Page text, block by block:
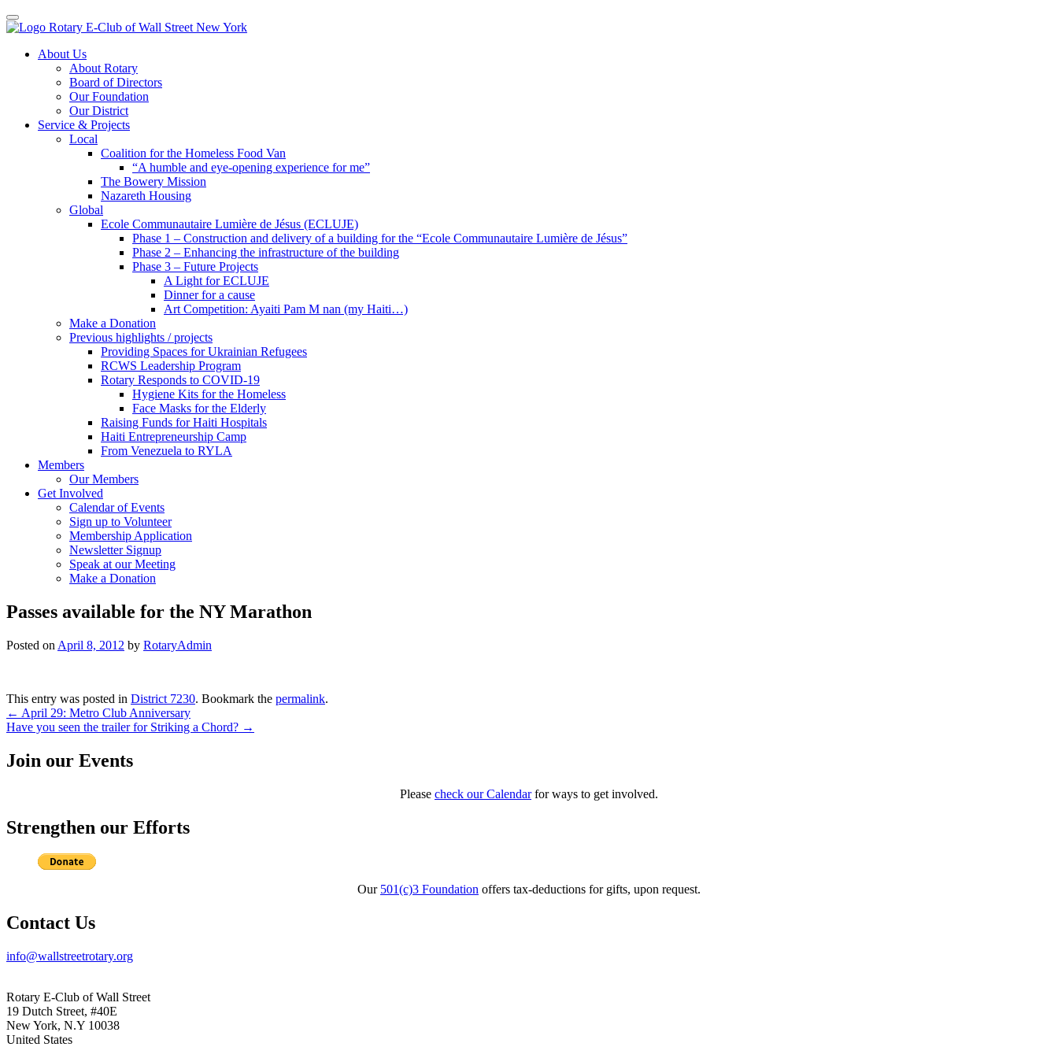
Toggle navigation
Skip
About Us
About Rotary
Board of Directors
Our Foundation
Our District
Service & Projects
Local
Coalition for the Homeless Food Van
“A humble and eye-opening experience for me”
The Bowery Mission
Nazareth Housing
Global
Ecole Communautaire Lumière de Jésus (ECLUJE)
Phase 1 – Construction and delivery of a building for the “Ecole Communautaire Lumière de Jésus”
Phase 2 – Enhancing the infrastructure of the building
Phase 3 – Future Projects
A Light for ECLUJE
Dinner for a cause
Art Competition: Ayaiti Pam M nan (my Haiti…)
Make a Donation
Previous highlights / projects
Providing Spaces for Ukrainian Refugees
RCWS Leadership Program
Rotary Responds to COVID-19
Hygiene Kits for the Homeless
Face Masks for the Elderly
Raising Funds for Haiti Hospitals
Haiti Entrepreneurship Camp
From Venezuela to RYLA
Members
Our Members
Get Involved
Calendar of Events
Sign up to Volunteer
Membership Application
Newsletter Signup
Speak at our Meeting
Make a Donation
Passes available for the NY Marathon
Posted on April 8, 2012 by RotaryAdmin
This entry was posted in District 7230. Bookmark the permalink.
Post
navigation
← April 29: Metro Club Anniversary
Have you seen the trailer for Striking a Chord? →
Join our Events
Please check our Calendarfor ways to get involved.
Strengthen our Efforts
Our 501(c)3 Foundation offers tax-deductions for gifts, upon request.
Contact Us
info@wallstreetrotary.org
Rotary E-Club of Wall Street
19 Dutch Street, #40E
New York, N.Y 10038
United States